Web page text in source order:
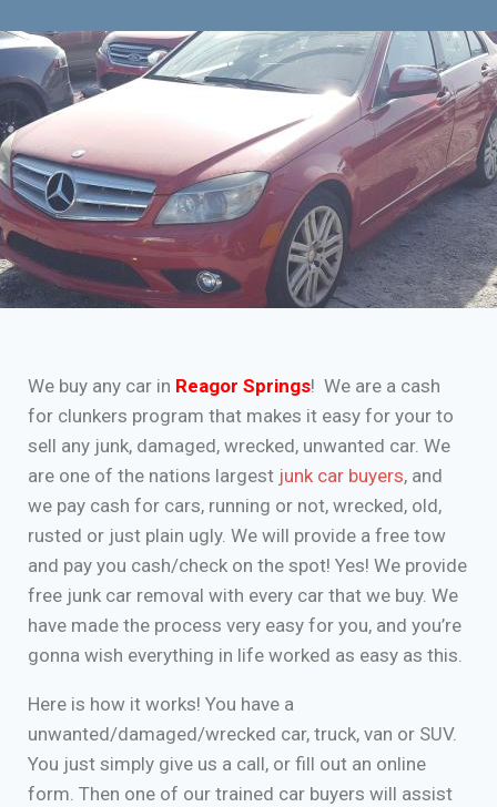
We buy any car in Reagor Springs! We are a cash
for clunkers program that makes it easy for your to
sell any junk, damaged, wrecked, unwanted car. We
are one of the nations largest junk car buyers, and
we pay cash for cars, running or not, wrecked, old,
rusted or just plain ugly. We will provide a free tow
and pay you cash/check on the spot! Yes! We provide
free junk car removal with every car that we buy. We
have made the process very easy for you, and you’re
gonna wish everything in life worked as easy as this.
Here is how it works! You have a
unwanted/damaged/wrecked car, truck, van or SUV.
You just simply give us a call, or fill out an online
form. Then one of our trained car buyers will assist